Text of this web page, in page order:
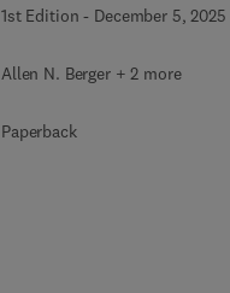
1st Edition - December 5, 2025
Allen N. Berger + 2 more
Paperback